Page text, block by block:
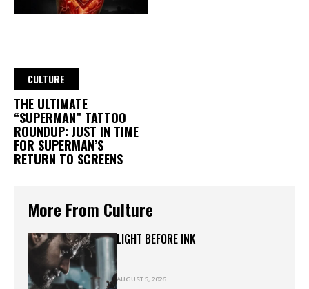
CULTURE
THE ULTIMATE
“SUPERMAN” TATTOO
ROUNDUP: JUST IN TIME
FOR SUPERMAN’S
RETURN TO SCREENS
More From Culture
LIGHT BEFORE INK
AUGUST 5, 2026